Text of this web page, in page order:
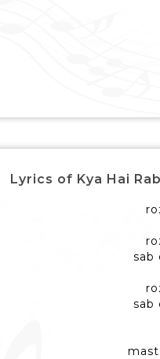
Lyrics of Kya Hai Rab
sab
sab